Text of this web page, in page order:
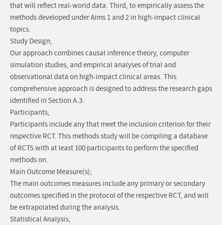
that will reflect real-world data. Third, to empirically assess the
methods developed under Aims 1 and 2 in high-impact clinical
topics.
Study Design;
Our approach combines causal inference theory, computer
simulation studies, and empirical analyses of trial and
observational data on high-impact clinical areas. This
comprehensive approach is designed to address the research gaps
identified in Section A.3.
Participants;
Participants include any that meet the inclusion criterion for their
respective RCT. This methods study will be compiling a database
of RCTS with at least 100 participants to perform the specified
methods on.
Main Outcome Measure(s);
The main outcomes measures include any primary or secondary
outcomes specified in the protocol of the respective RCT, and will
be extrapolated during the analysis.
Statistical Analysis;